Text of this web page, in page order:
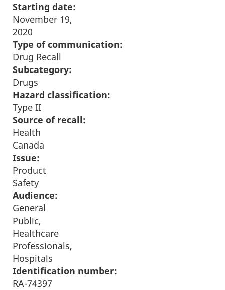
Starting date:
November 19,
2020
Type of communication:
Drug Recall
Subcategory:
Drugs
Hazard classification:
Type II
Source of recall:
Health
Canada
Issue:
Product
Safety
Audience:
General
Public,
Healthcare
Professionals,
Hospitals
Identification number:
RA-74397